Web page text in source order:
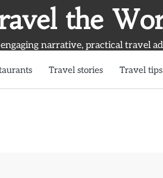
the
narrative, practical travel
Travel stories Travel tips